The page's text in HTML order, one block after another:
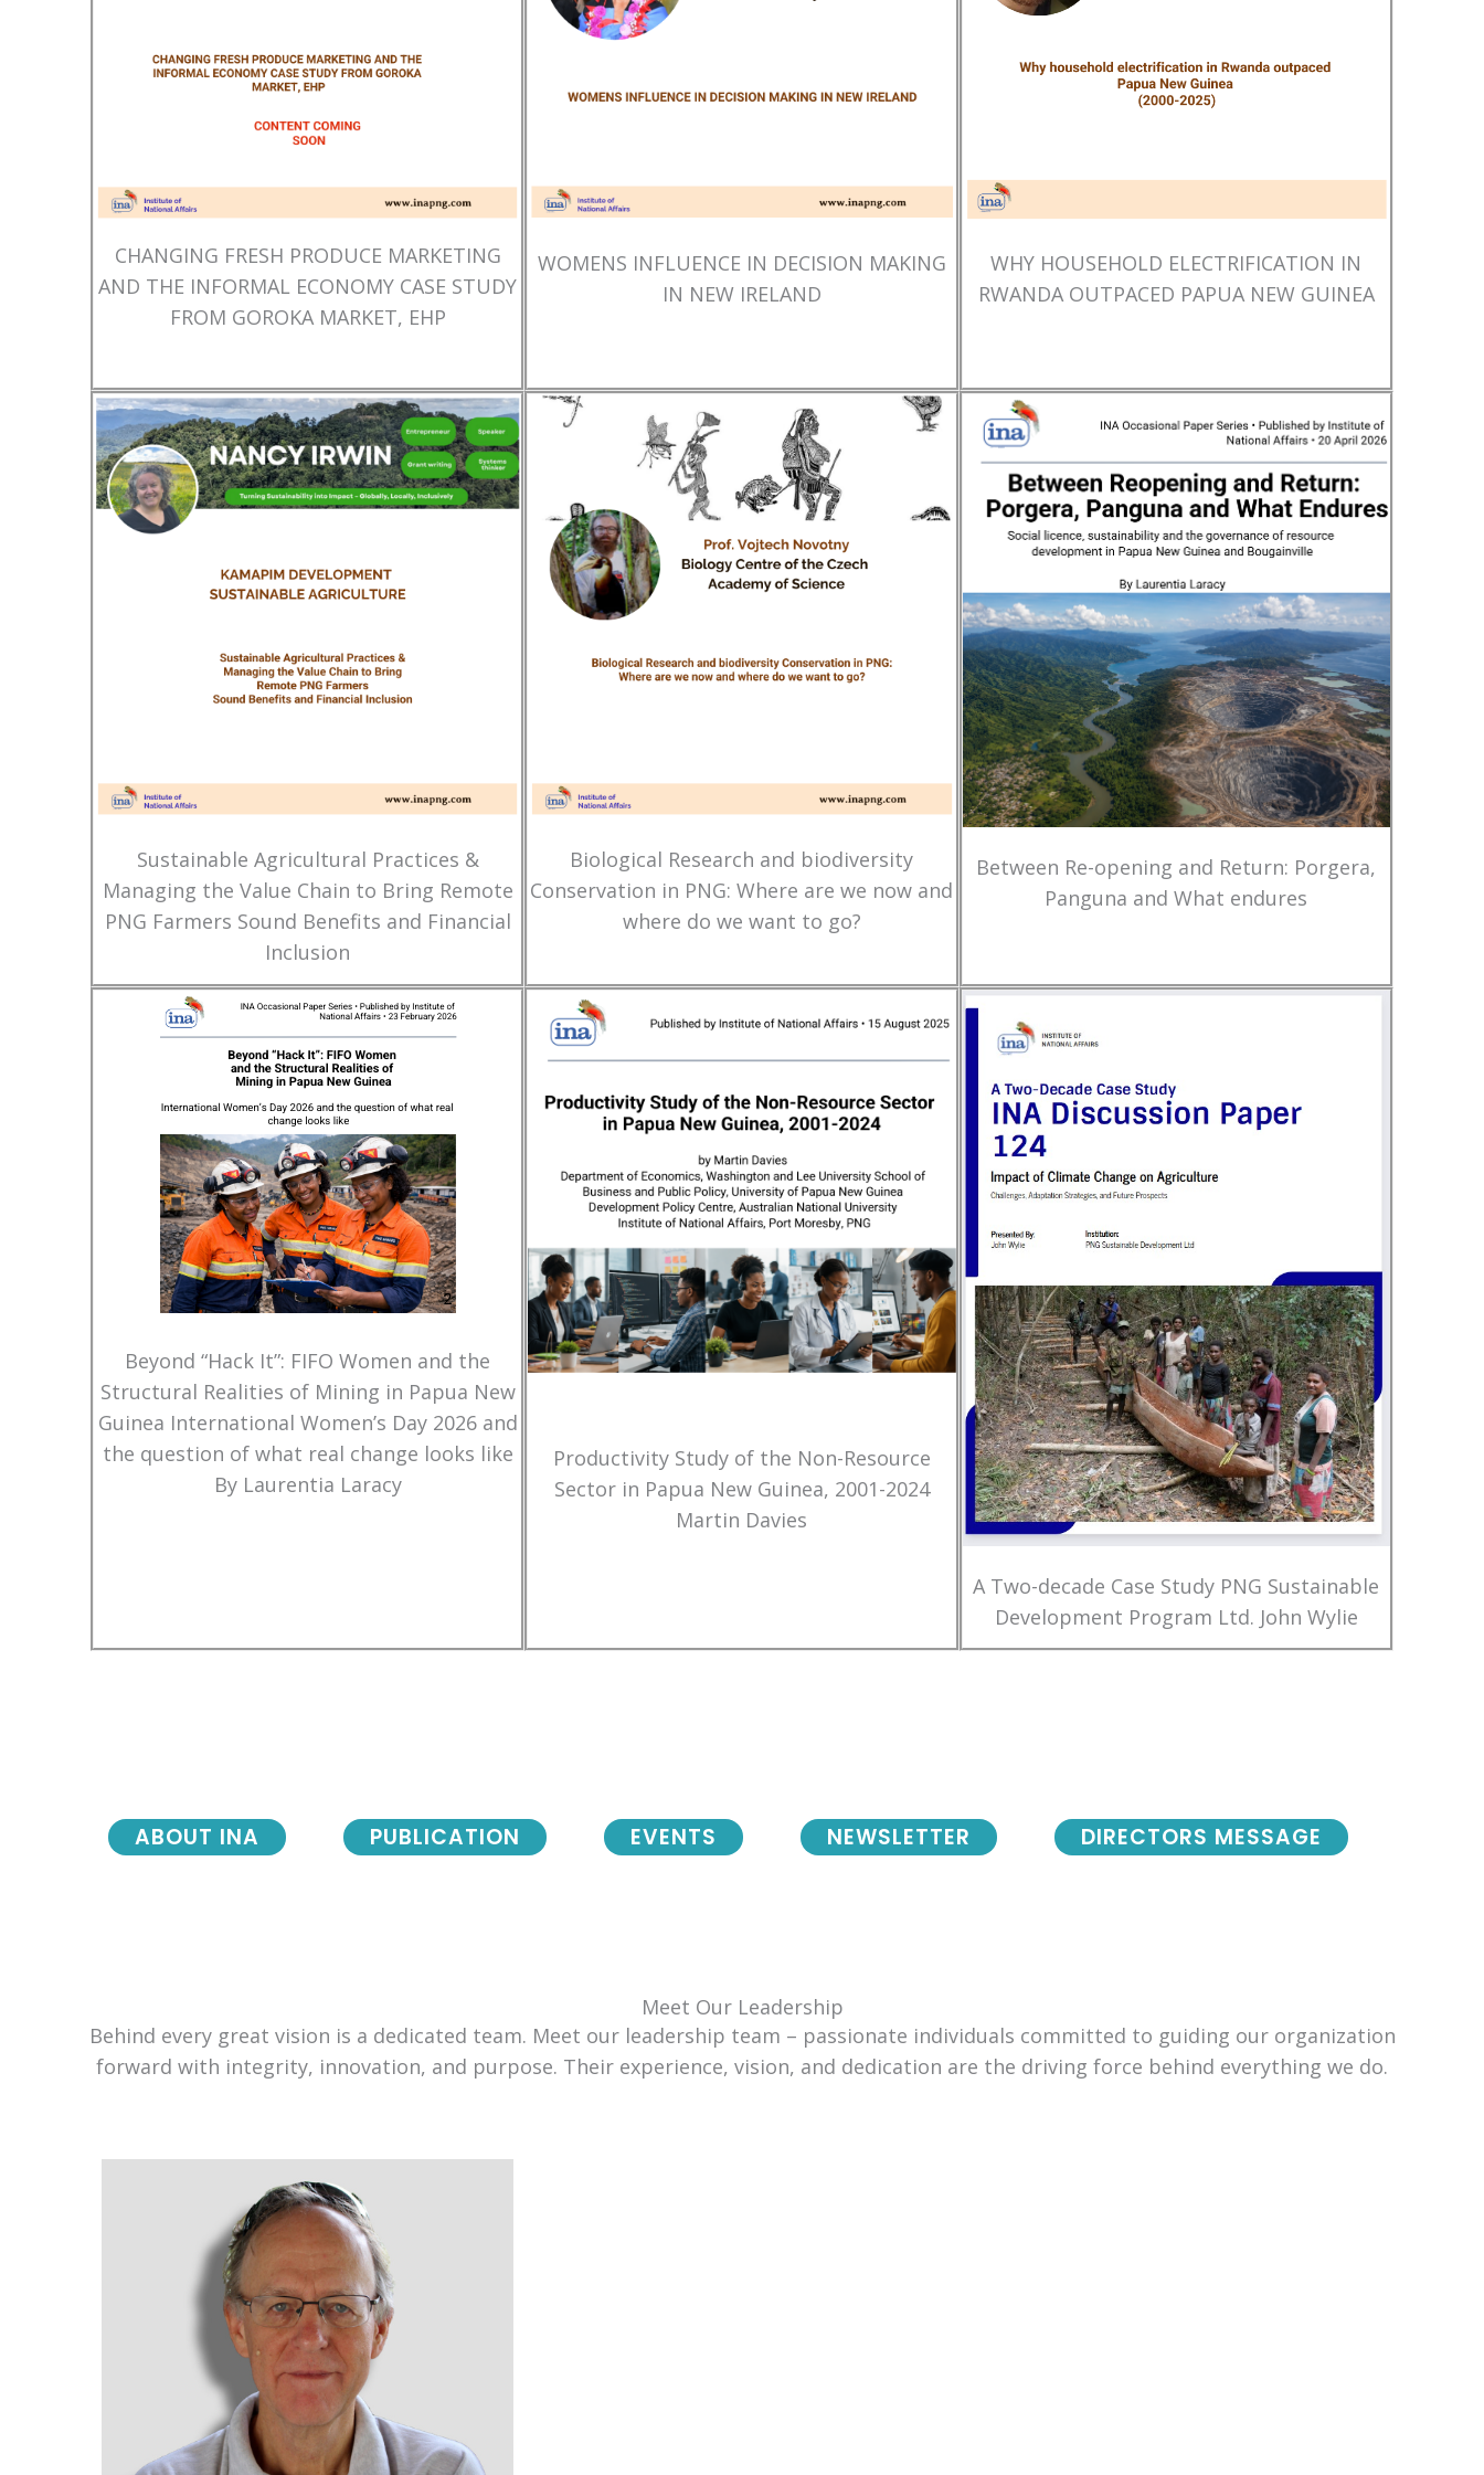
CHANGING FRESH PRODUCE MARKETING
AND THE INFORMAL ECONOMY CASE STUDY
FROM GOROKA MARKET, EHP
WOMENS INFLUENCE IN DECISION MAKING
IN NEW IRELAND
WHY HOUSEHOLD ELECTRIFICATION IN
RWANDA OUTPACED PAPUA NEW GUINEA
Sustainable Agricultural Practices &
Managing the Value Chain to Bring Remote
PNG Farmers Sound Benefits and Financial
Inclusion
Biological Research and biodiversity
Conservation in PNG: Where are we now and
where do we want to go?
Between Re-opening and Return: Porgera,
Panguna and What endures
Beyond “Hack It”: FIFO Women and the
Structural Realities of Mining in Papua New
Guinea International Women’s Day 2026 and
the question of what real change looks like
By Laurentia Laracy
Productivity Study of the Non-Resource
Sector in Papua New Guinea, 2001-2024
Martin Davies
A Two-decade Case Study PNG Sustainable
Development Program Ltd. John Wylie
NEWSLETTER DIRECTORS MESSAGE
ABOUT INA PUBLICATION EVENTS
Meet Our Leadership
Behind every great vision is a dedicated team. Meet our leadership team – passionate individuals committed to guiding our organization
forward with integrity, innovation, and purpose. Their experience, vision, and dedication are the driving force behind everything we do.